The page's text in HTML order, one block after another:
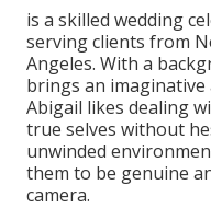
is a skilled wedding
serving clients from
Angeles. With a
brings an
Abigail likes dealing
true selves without
unwinded
them to be genuine
camera.